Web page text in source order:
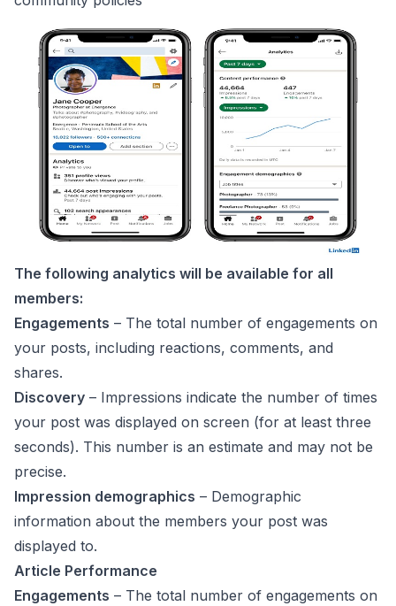
The following analytics will be available for all
members:
Engagements – The total number of engagements on
your posts, including reactions, comments, and
shares.
Discovery – Impressions indicate the number of times
your post was displayed on screen (for at least three
seconds). This number is an estimate and may not be
precise.
Impression demographics – Demographic
information about the members your post was
displayed to.
Article Performance
Engagements – The total number of engagements on